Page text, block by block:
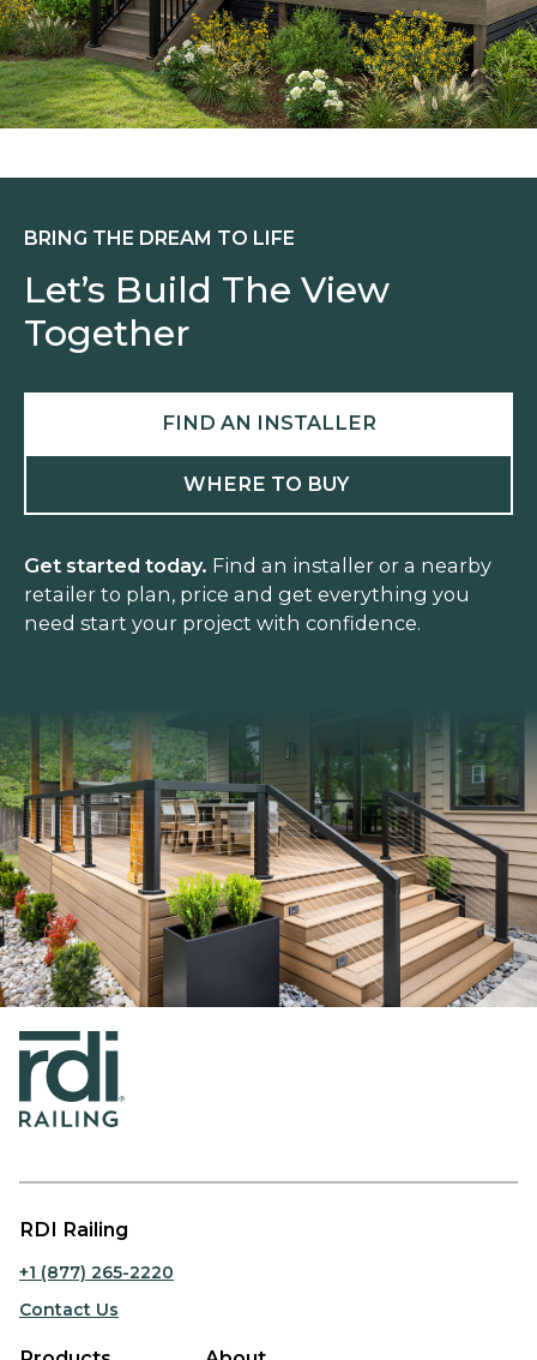
BRING THE DREAM TO LIFE
Let’s Build The View
Together
FIND AN INSTALLER
WHERE TO BUY
Get started today. Find an installer or a nearby
retailer to plan, price and get everything you
need start your project with confidence.
RDI Railing
+1 (877) 265-2220
Contact Us